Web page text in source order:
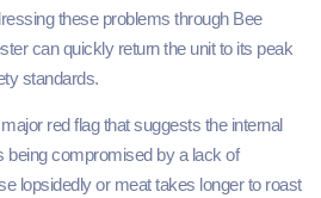
these problems through Bee
can quickly return the unit to its peak
standards.
red flag that suggests the internal
being compromised by a lack of
lopsidedly or meat takes longer to roast